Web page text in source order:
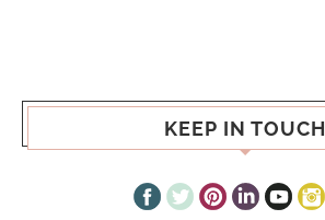
KEEP IN TOUCH